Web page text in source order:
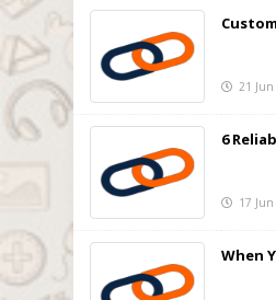
21 Jun
6
17 Jun
When